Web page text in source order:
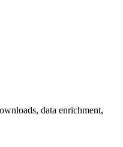
data enrichment,